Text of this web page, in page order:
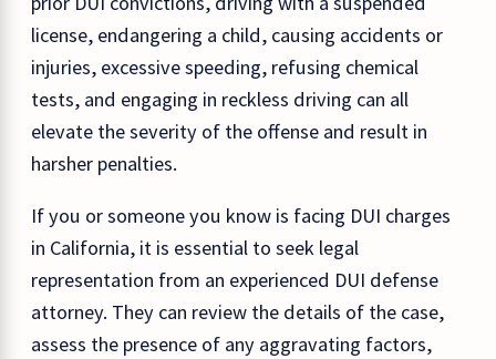
license, endangering a child, causing accidents or
injuries, excessive speeding, refusing chemical
tests, and engaging in reckless driving can all
elevate the severity of the offense and result in
harsher penalties.
If you or someone you know is facing DUI charges
in California, it is essential to seek legal
representation from an experienced DUI defense
attorney. They can review the details of the case,
assess the presence of any aggravating factors,